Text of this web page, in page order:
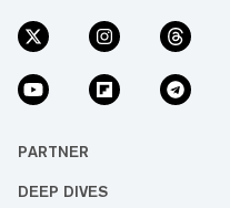
PARTNER
DEEP DIVES